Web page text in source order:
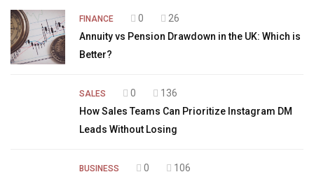
FINANCE 0
26
Annuity vs Pension Drawdown in the UK: Which is
Better?
SALES 0
136
How Sales Teams Can Prioritize Instagram DM
Leads Without Losing
BUSINESS 0
106